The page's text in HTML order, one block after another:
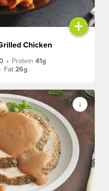
+
Chicken
• Protein41g
Fat26g